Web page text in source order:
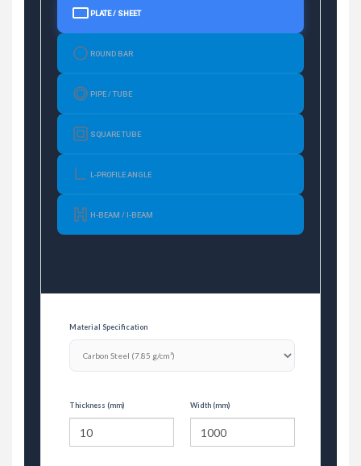
PLATE / SHEET
ROUND BAR
PIPE / TUBE
SQUARE TUBE
L-PROFILE ANGLE
H-BEAM / I-BEAM
Material Specification
Thickness (mm) Width (mm)